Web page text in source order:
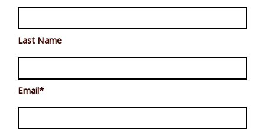
Last Name
Email*